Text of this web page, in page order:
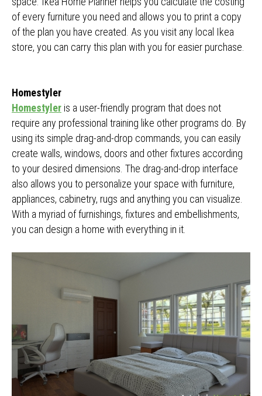
of every furniture you need and allows you to print a copy
of the plan you have created. As you visit any local Ikea
store, you can carry this plan with you for easier purchase.
Homestyler
Homestyler is a user-friendly program that does not
require any professional training like other programs do. By
using its simple drag-and-drop commands, you can easily
create walls, windows, doors and other fixtures according
to your desired dimensions. The drag-and-drop interface
also allows you to personalize your space with furniture,
appliances, cabinetry, rugs and anything you can visualize.
With a myriad of furnishings, fixtures and embellishments,
you can design a home with everything in it.